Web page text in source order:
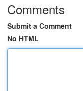
Comments
Submit a Comment
No HTML